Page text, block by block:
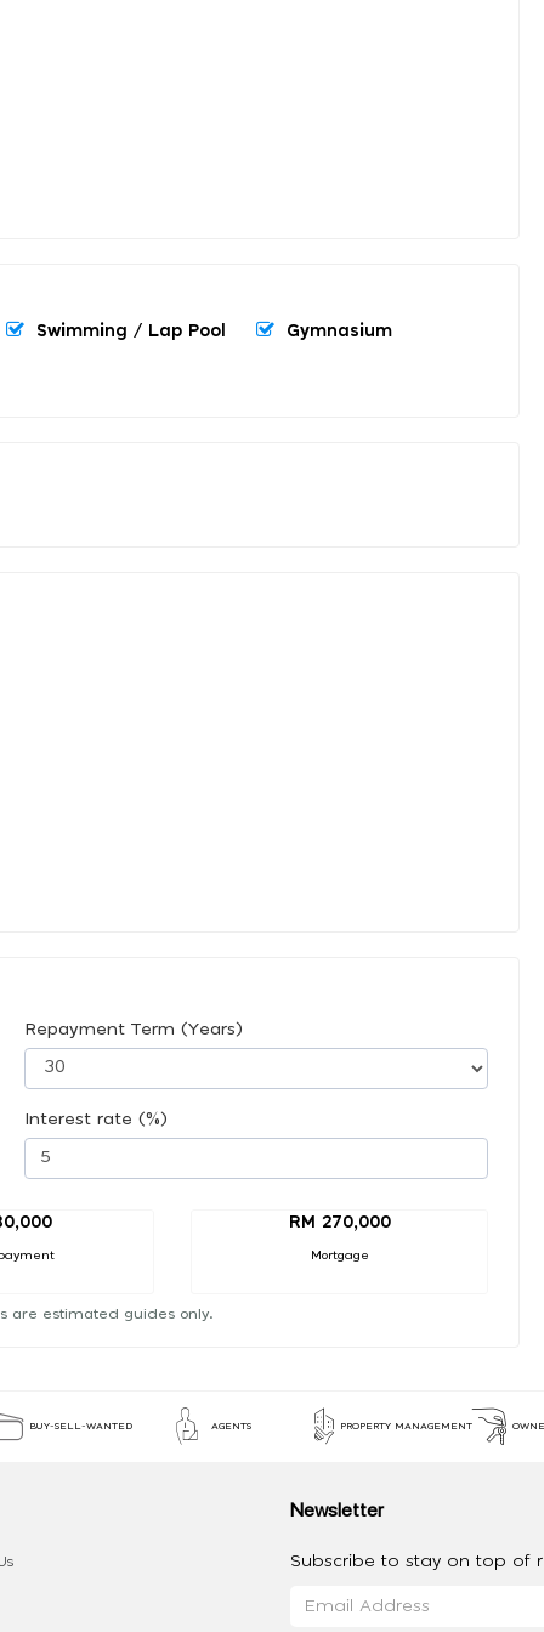
Swimming / Lap Pool Gymnasium
Repayment Term (Years)
Interest rate (%)
RM 270,000
Mortgage
are estimated guides only.
BUY-SELL-WANTED AGENTS PROPERTY MANAGEMENT
Newsletter
Subscribe to stay on top of